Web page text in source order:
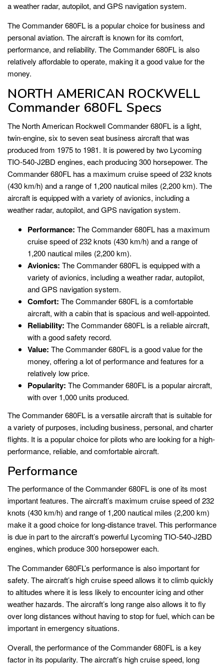
a weather radar, autopilot, and GPS navigation system.
The Commander 680FL is a popular choice for business and
personal aviation. The aircraft is known for its comfort,
performance, and reliability. The Commander 680FL is also
relatively affordable to operate, making it a good value for the
money.
NORTH AMERICAN ROCKWELL
Commander 680FL Specs
The North American Rockwell Commander 680FL is a light,
twin-engine, six to seven seat business aircraft that was
produced from 1975 to 1981. It is powered by two Lycoming
TIO-540-J2BD engines, each producing 300 horsepower. The
Commander 680FL has a maximum cruise speed of 232 knots
(430 km/h) and a range of 1,200 nautical miles (2,200 km). The
aircraft is equipped with a variety of avionics, including a
weather radar, autopilot, and GPS navigation system.
Performance: The Commander 680FL has a maximum
cruise speed of 232 knots (430 km/h) and a range of
1,200 nautical miles (2,200 km).
Avionics: The Commander 680FL is equipped with a
variety of avionics, including a weather radar, autopilot,
and GPS navigation system.
Comfort: The Commander 680FL is a comfortable
aircraft, with a cabin that is spacious and well-appointed.
Reliability: The Commander 680FL is a reliable aircraft,
with a good safety record.
Value: The Commander 680FL is a good value for the
money, offering a lot of performance and features for a
relatively low price.
Popularity: The Commander 680FL is a popular aircraft,
with over 1,000 units produced.
The Commander 680FL is a versatile aircraft that is suitable for
a variety of purposes, including business, personal, and charter
flights. It is a popular choice for pilots who are looking for a high-
performance, reliable, and comfortable aircraft.
Performance
The performance of the Commander 680FL is one of its most
important features. The aircraft’s maximum cruise speed of 232
knots (430 km/h) and range of 1,200 nautical miles (2,200 km)
make it a good choice for long-distance travel. This performance
is due in part to the aircraft’s powerful Lycoming TIO-540-J2BD
engines, which produce 300 horsepower each.
The Commander 680FL’s performance is also important for
safety. The aircraft’s high cruise speed allows it to climb quickly
to altitudes where it is less likely to encounter icing and other
weather hazards. The aircraft’s long range also allows it to fly
over long distances without having to stop for fuel, which can be
important in emergency situations.
Overall, the performance of the Commander 680FL is a key
factor in its popularity. The aircraft’s high cruise speed, long